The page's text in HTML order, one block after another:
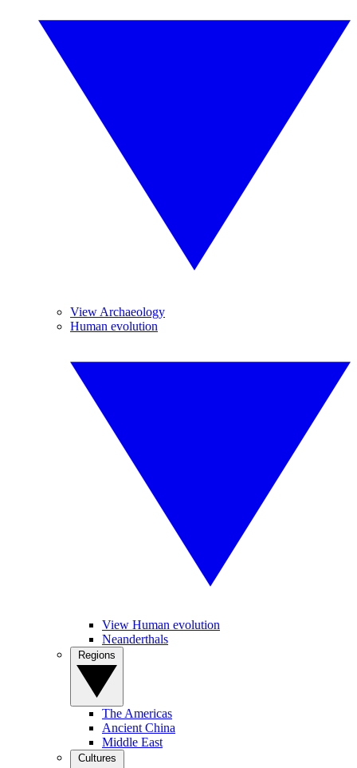
View Archaeology
Human evolution
View Human evolution
Neanderthals
The Americas
Ancient China
Middle East